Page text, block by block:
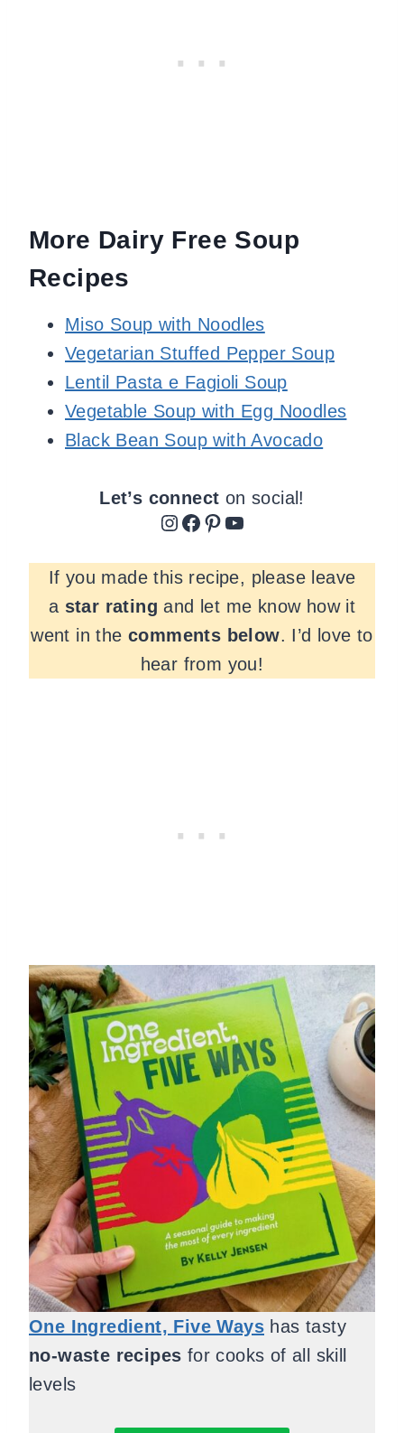
More Dairy Free Soup
Recipes
Miso Soup with Noodles
Vegetarian Stuffed Pepper Soup
Lentil Pasta e Fagioli Soup
Vegetable Soup with Egg Noodles
Black Bean Soup with Avocado
Let’s connect on social!
Instagram Facebook Pinterest YouTube
If you made this recipe, please leave
a star rating and let me know how it
went in the comments below. I’d love to
hear from you!
One Ingredient, Five Ways has tasty
no-waste recipes for cooks of all skill
levels